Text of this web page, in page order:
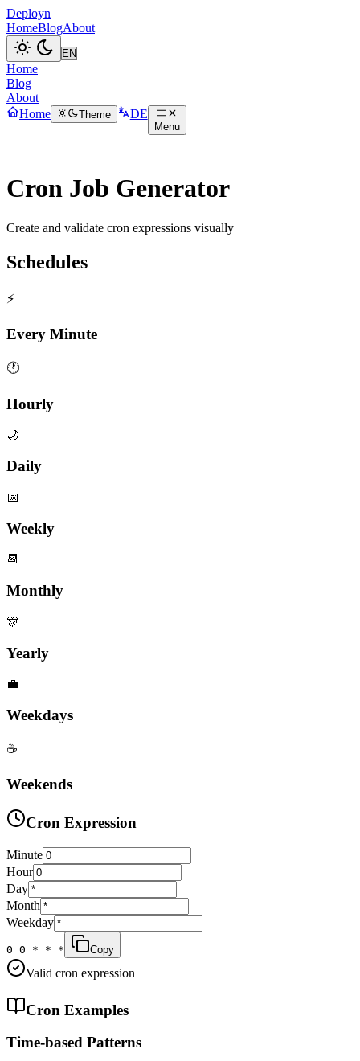
Deployn
HomeBlogAbout
Home
Blog
About
Home
Theme DE
Menu
Cron Job Generator
Create and validate cron expressions visually
Schedules
⚡
Every Minute
🕐
Hourly
🌙
Daily
📅
Weekly
📆
Monthly
🎊
Yearly
💼
Weekdays
☕
Weekends
Cron Expression
Minute
Hour
Day
Month
Weekday
0 0 * * * Copy
Valid cron expression
Cron Examples
Time-based Patterns